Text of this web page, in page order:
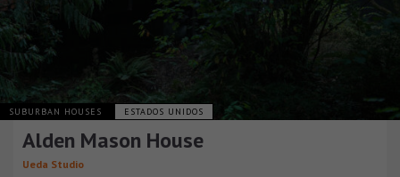
SUBURBAN HOUSES ESTADOS UNIDOS
Alden Mason House
Ueda Studio